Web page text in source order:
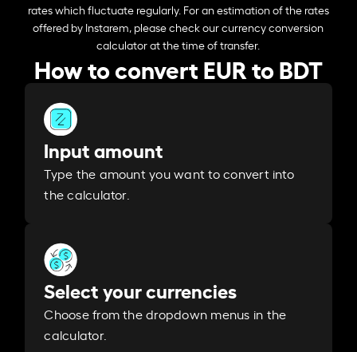
rates which fluctuate regularly. For an estimation of the rates
offered by Instarem, please check our currency conversion
calculator at the time of transfer.
How to convert EUR to BDT
Input amount
Type the amount you want to convert into
the calculator.
Select your currencies
Choose from the dropdown menus in the
calculator.